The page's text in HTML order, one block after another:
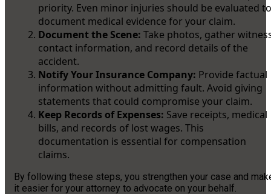
priority. Even minor injuries should be evaluated to
document medical evidence for your claim.
Document the Scene: Take photos, gather
contact information, and record details of the
accident.
Notify Your Insurance Company: Provide factual
information without admitting fault. Avoid giving
statements that could compromise your claim.
Keep Records of Expenses: Save receipts, medical
bills, and records of lost wages. This
documentation is essential for compensation
claims.
By following these steps, you strengthen your case and
it easier for your attorney to advocate on your behalf.